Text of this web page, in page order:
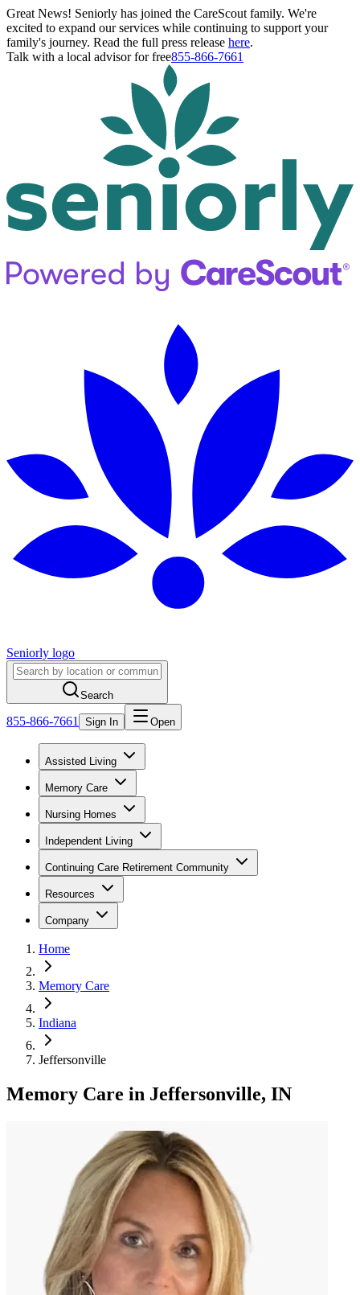
Great News! Seniorly has joined the CareScout family. We're
excited to expand our services while continuing to support your
family's journey. Read the full press release here.
Talk with a local advisor for free855-866-7661
Seniorly logo
Search
855-866-7661 Sign In Open
Assisted Living
Memory Care
Nursing Homes
Independent Living
Continuing Care Retirement Community
Resources
Company
Home
Memory Care
Indiana
Jeffersonville
Memory Care in Jeffersonville, IN